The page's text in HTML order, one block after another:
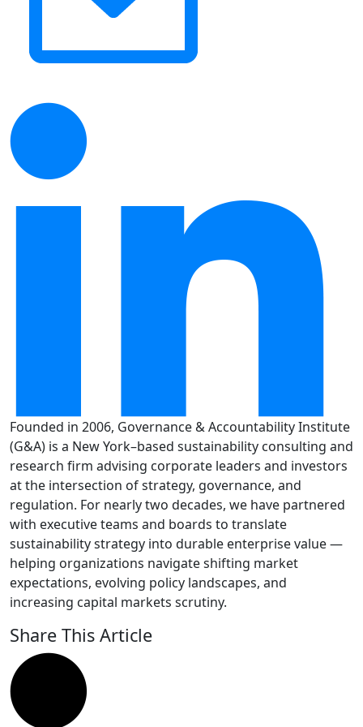
Founded in 2006, Governance & Accountability Institute
(G&A) is a New York–based sustainability consulting and
research firm advising corporate leaders and investors
at the intersection of strategy, governance, and
regulation. For nearly two decades, we have partnered
with executive teams and boards to translate
sustainability strategy into durable enterprise value —
helping organizations navigate shifting market
expectations, evolving policy landscapes, and
increasing capital markets scrutiny.
Share This Article